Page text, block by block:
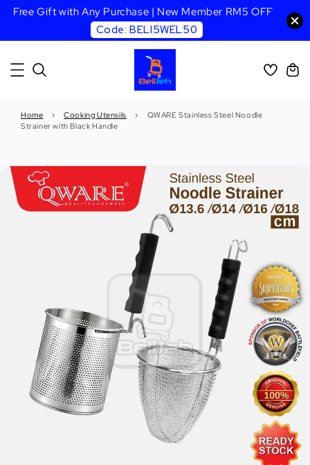
Free Gift with Any Purchase | New Member RM5 OFF
Code: BELI5WEL50
Home › Cooking Utensils ›
QWARE Stainless Steel Noodle
Strainer with Black Handle